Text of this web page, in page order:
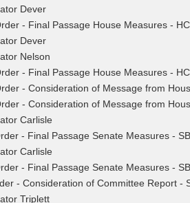
Dever
- Final Passage House Measures -
Dever
Nelson
- Final Passage House Measures -
- Consideration of Message from
- Consideration of Message from
Carlisle
- Final Passage Senate Measures -
Carlisle
- Final Passage Senate Measures -
- Consideration of Committee Report -
Triplett